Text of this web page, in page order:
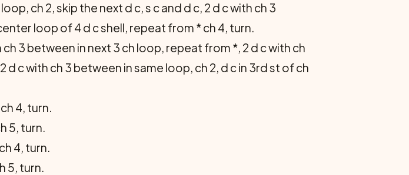
ch 2, skip the next d c, s c and d c, 2 d c with ch 3
loop of 4 d c shell, repeat from * ch 4, turn.
3 between in next 3 ch loop, repeat from *, 2 d c with ch
d c with ch 3 between in same loop, ch 2, d c in 3rd st of ch
4, turn.
5, turn.
4, turn.
5, turn.